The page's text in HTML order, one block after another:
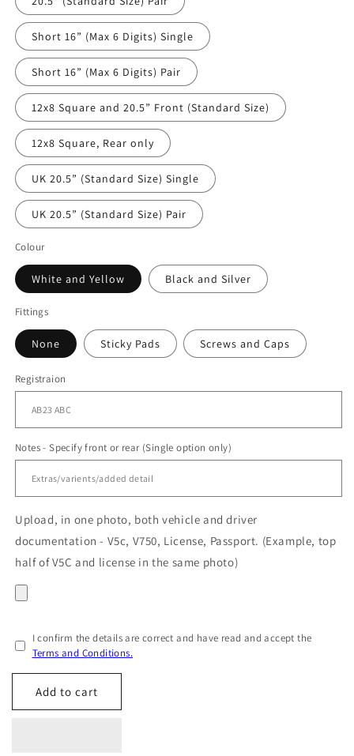
Short 16” (Max 6 Digits) Single
Short 16” (Max 6 Digits) Pair
12x8 Square and 20.5” Front (Standard Size)
12x8 Square, Rear only
UK 20.5” (Standard Size) Single
UK 20.5” (Standard Size) Pair
Colour
White and Yellow Black and Silver
Fittings
None Sticky Pads Screws and Caps
Registraion
Notes - Specify front or rear (Single option only)
Upload, in one photo, both vehicle and driver
documentation - V5c, V750, License, Passport. (Example, top
half of V5C and license in the same photo)
I confirm the details are correct and have read and accept the
Terms and Conditions.
Add to cart